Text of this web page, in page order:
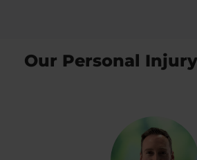
Our Personal